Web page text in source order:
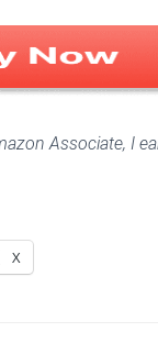
Associate, I
X